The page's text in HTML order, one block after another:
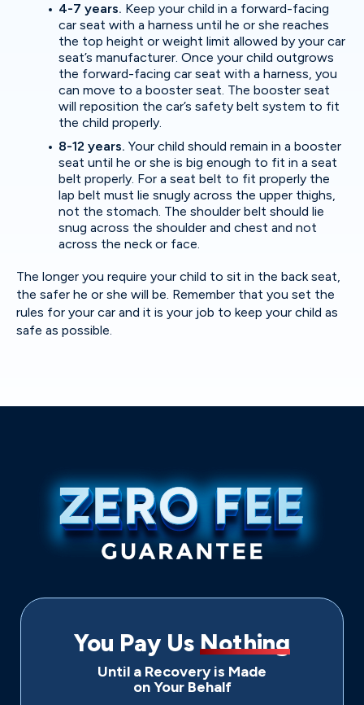
4-7 years. Keep your child in a forward-facing
car seat with a harness until he or she reaches
the top height or weight limit allowed by your car
seat’s manufacturer. Once your child outgrows
the forward-facing car seat with a harness, you
can move to a booster seat. The booster seat
will reposition the car’s safety belt system to fit
the child properly.
8-12 years. Your child should remain in a booster
seat until he or she is big enough to fit in a seat
belt properly. For a seat belt to fit properly the
lap belt must lie snugly across the upper thighs,
not the stomach. The shoulder belt should lie
snug across the shoulder and chest and not
across the neck or face.
The longer you require your child to sit in the back seat,
the safer he or she will be. Remember that you set the
rules for your car and it is your job to keep your child as
safe as possible.
You Pay Us Nothing
Until a Recovery is Made
on Your Behalf